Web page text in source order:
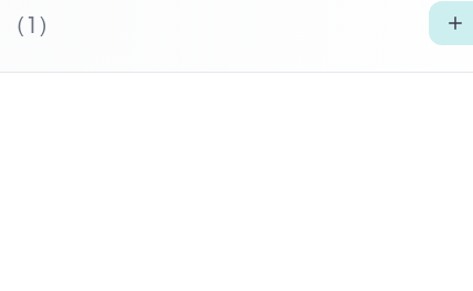
(1)